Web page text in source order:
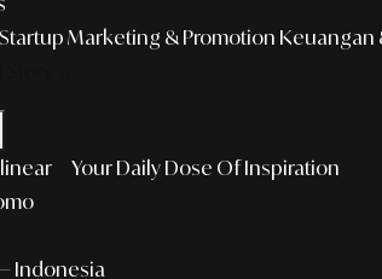
Marketing & Promotion Keuangan
Your Daily Dose Of Inspiration